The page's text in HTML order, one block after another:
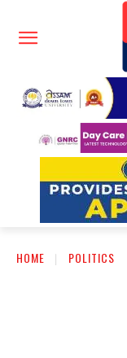
HOME POLITICS